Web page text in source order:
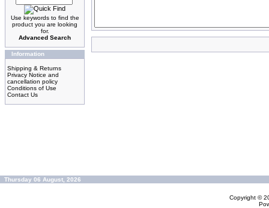
Use keywords to find the
product you are looking
for.
Advanced Search
Information
Shipping & Returns
Privacy Notice and
cancellation policy
Conditions of Use
Contact Us
Thursday 06 August, 2026
Copyright ©